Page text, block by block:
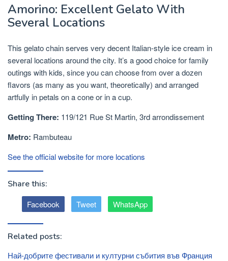
Amorino: Excellent Gelato With
Several Locations
This gelato chain serves very decent Italian-style ice cream in
several locations around the city. It’s a good choice for family
outings with kids, since you can choose from over a dozen
flavors (as many as you want, theoretically) and arranged
artfully in petals on a cone or in a cup.
Getting There: 119/121 Rue St Martin, 3rd arrondissement
Metro: Rambuteau
See the official website for more locations
Share this:
Facebook Tweet WhatsApp
Related posts:
Най-добрите фестивали и културни събития във Франция